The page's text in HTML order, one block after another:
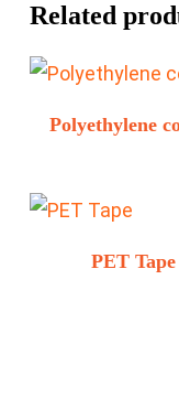
Related
Polyethylene
PET Tape